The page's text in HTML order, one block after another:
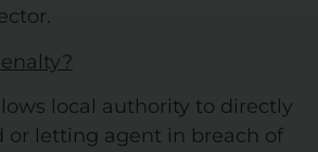
local authority to directly
or letting agent in breach of